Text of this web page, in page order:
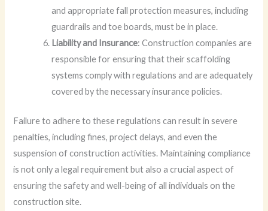
and appropriate fall protection measures, including
guardrails and toe boards, must be in place.
Liability and Insurance: Construction companies are
responsible for ensuring that their scaffolding
systems comply with regulations and are adequately
covered by the necessary insurance policies.
Failure to adhere to these regulations can result in severe
penalties, including fines, project delays, and even the
suspension of construction activities. Maintaining compliance
is not only a legal requirement but also a crucial aspect of
ensuring the safety and well-being of all individuals on the
construction site.